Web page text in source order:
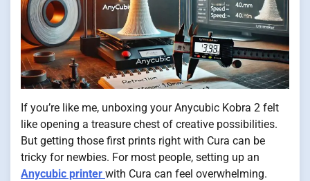
If you’re like me, unboxing your Anycubic Kobra 2 felt
like opening a treasure chest of creative possibilities.
But getting those first prints right with Cura can be
tricky for newbies. For most people, setting up an
Anycubic printer with Cura can feel overwhelming.